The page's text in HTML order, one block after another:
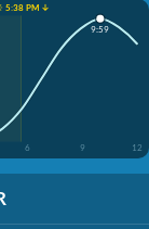
5:38 PM ↓
6 9 12
9:59